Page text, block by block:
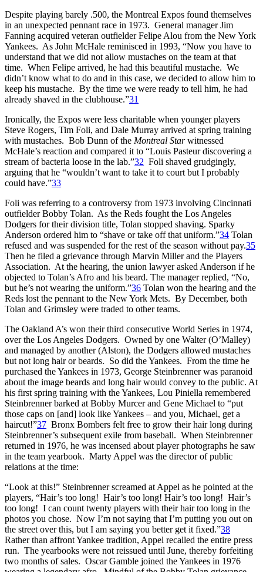
Despite playing barely .500, the Montreal Expos found themselves
in an unexpected pennant race in 1973. General manager Jim
Fanning acquired veteran outfielder Felipe Alou from the New York
Yankees. As John McHale reminisced in 1993, “Now you have to
understand that we did not allow mustaches on the team at that
time. When Felipe arrived, he had this beautiful mustache. We
didn’t know what to do and in this case, we decided to allow him to
keep his mustache. By the time we were ready to tell him, he had
already shaved in the clubhouse.”31
Ironically, the Expos were less charitable when younger players
Steve Rogers, Tim Foli, and Dale Murray arrived at spring training
with mustaches. Bob Dunn of the Montreal Starwitnessed
McHale’s reaction and compared it to “Louis Pasteur discovering a
stream of bacteria loose in the lab.”32 Foli shaved grudgingly,
arguing that he “wouldn’t want to take it to court but I probably
could have.”33
Foli was referring to a controversy from 1973 involving Cincinnati
outfielder Bobby Tolan. As the Reds fought the Los Angeles
Dodgers for their division title, Tolan stopped shaving. Sparky
Anderson ordered him to “shave or take off that uniform.”34 Tolan
refused and was suspended for the rest of the season without pay.35
Then he filed a grievance through Marvin Miller and the Players
Association. At the hearing, the union lawyer asked Anderson if he
objected to Tolan’s Afro and his beard. The manager replied, “No,
but he’s not wearing the uniform.”36 Tolan won the hearing and the
Reds lost the pennant to the New York Mets. By December, both
Tolan and Grimsley were traded to other teams.
The Oakland A’s won their third consecutive World Series in 1974,
over the Los Angeles Dodgers. Owned by one Walter (O’Malley)
and managed by another (Alston), the Dodgers allowed mustaches
but not long hair or beards. So did the Yankees. From the time he
purchased the Yankees in 1973, George Steinbrenner was paranoid
about the image beards and long hair would convey to the public. At
his first spring training with the Yankees, Lou Piniella remembered
Steinbrenner barked at Bobby Murcer and Gene Michael to “put
those caps on [and] look like Yankees – and you, Michael, get a
haircut!”37 Bronx Bombers felt free to grow their hair long during
Steinbrenner’s subsequent exile from baseball. When Steinbrenner
returned in 1976, he was incensed about player photographs he saw
in the team yearbook. Marty Appel was the director of public
relations at the time:
“Look at this!” Steinbrenner screamed at Appel as he pointed at the
players, “Hair’s too long! Hair’s too long! Hair’s too long! Hair’s
too long! I can count twenty players with their hair too long in the
photos you chose. Now I’m not saying that I’m putting you out on
the street over this, but I am saying you better get it fixed.”38
Rather than affront Yankee tradition, Appel recalled the entire press
run. The yearbooks were not reissued until June, thereby forfeiting
two months of sales. Oscar Gamble joined the Yankees in 1976